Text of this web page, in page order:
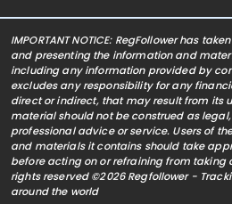
IMPORTANT NOTICE: RegFollower has
and presenting the information and
including any information provided by
excludes any responsibility for any
direct or indirect, that may result from its
material should not be construed as
professional advice or service. Users of
and materials it contains should take
before acting on or refraining from taking
rights reserved ©2026 Regfollower -
around the world